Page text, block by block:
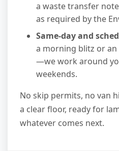
a waste transfer
as required by the
Same-day and
a morning blitz or
—we work around
weekends.
No skip permits, no van
a clear floor, ready for
whatever comes next.